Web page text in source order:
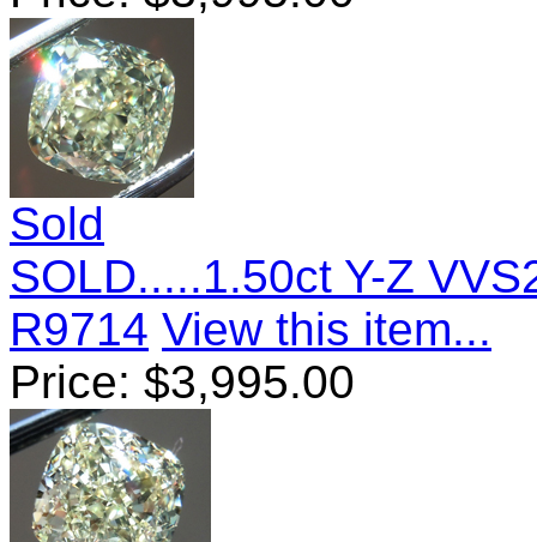
Sold
SOLD.....1.50ct Y-Z
R9714 View this item...
Price: $3,995.00